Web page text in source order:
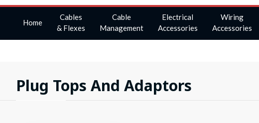
Home
Cables
& Flexes
Cable
Management
Electrical
Accessories
Wiring
Accessories
Plug Tops And Adaptors